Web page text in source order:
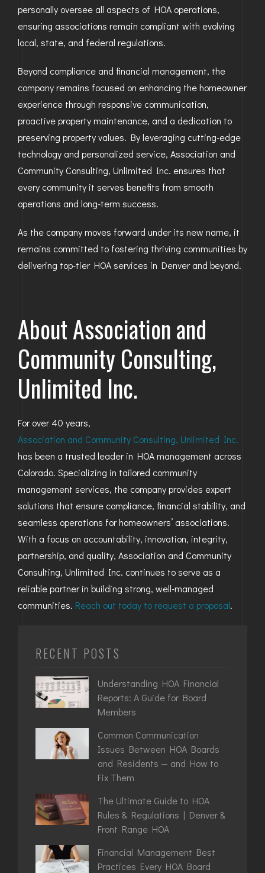
personally oversee all aspects of HOA operations,
ensuring associations remain compliant with evolving
local, state, and federal regulations.
Beyond compliance and financial management, the
company remains focused on enhancing the homeowner
experience through responsive communication,
proactive property maintenance, and a dedication to
preserving property values. By leveraging cutting-edge
technology and personalized service, Association and
Community Consulting, Unlimited Inc. ensures that
every community it serves benefits from smooth
operations and long-term success.
As the company moves forward under its new name, it
remains committed to fostering thriving communities by
delivering top-tier HOA services in Denver and beyond.
About Association and
Community Consulting,
Unlimited Inc.
For over 40 years,
Association and Community Consulting, Unlimited Inc.
has been a trusted leader in HOA management across
Colorado. Specializing in tailored community
management services, the company provides expert
solutions that ensure compliance, financial stability, and
seamless operations for homeowners’ associations.
With a focus on accountability, innovation, integrity,
partnership, and quality, Association and Community
Consulting, Unlimited Inc. continues to serve as a
reliable partner in building strong, well-managed
communities. Reach out today to request a proposal.
RECENT POSTS
Understanding HOA Financial
Reports: A Guide for Board
Members
Common Communication
Issues Between HOA Boards
and Residents — and How to
Fix Them
The Ultimate Guide to HOA
Rules & Regulations | Denver &
Front Range HOA
Financial Management Best
Practices Every HOA Board